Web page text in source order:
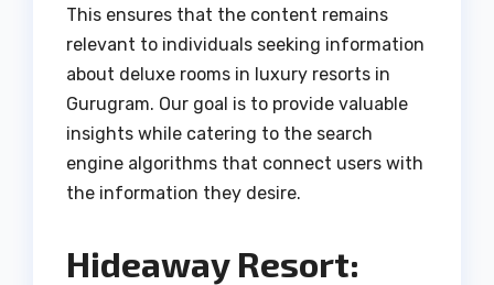
This ensures that the content remains
relevant to individuals seeking information
about deluxe rooms in luxury resorts in
Gurugram. Our goal is to provide valuable
insights while catering to the search
engine algorithms that connect users with
the information they desire.
Hideaway Resort: